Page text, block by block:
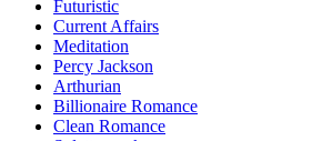
Futuristic
Current Affairs
Meditation
Percy Jackson
Arthurian
Billionaire Romance
Clean Romance